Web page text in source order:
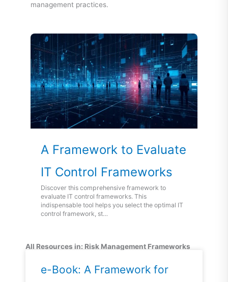
management practices.
A Framework to Evaluate
IT Control Frameworks
Discover this comprehensive framework to
evaluate IT control frameworks. This
indispensable tool helps you select the optimal IT
control framework, st…
All Resources in: Risk Management Frameworks
e-Book: A Framework for